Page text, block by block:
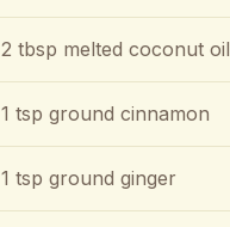
2 tbsp melted coconut oil
1 tsp ground cinnamon
1 tsp ground ginger